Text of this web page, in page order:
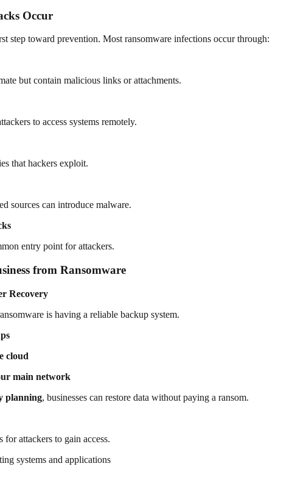
Occur
step toward prevention. Most ransomware infections occur through:
but contain malicious links or attachments.
to access systems remotely.
that hackers exploit.
sources can introduce malware.
entry point for attackers.
from Ransomware
Recovery
is having a reliable backup system.
cloud
main network
planning, businesses can restore data without paying a ransom.
for attackers to gain access.
systems and applications